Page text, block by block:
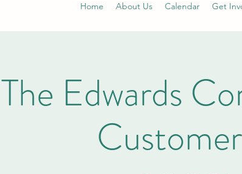
Home About Us Calendar Get
The Edwards